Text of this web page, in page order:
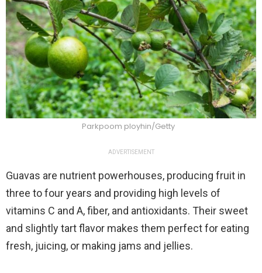
Parkpoom ployhin/Getty
ADVERTISEMENT
Guavas are nutrient powerhouses, producing fruit in
three to four years and providing high levels of
vitamins C and A, fiber, and antioxidants. Their sweet
and slightly tart flavor makes them perfect for eating
fresh, juicing, or making jams and jellies.